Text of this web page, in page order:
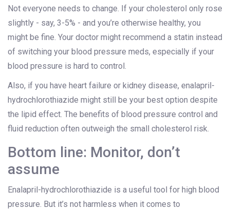
Not everyone needs to change. If your cholesterol only rose
slightly - say, 3-5% - and you’re otherwise healthy, you
might be fine. Your doctor might recommend a statin instead
of switching your blood pressure meds, especially if your
blood pressure is hard to control.
Also, if you have heart failure or kidney disease, enalapril-
hydrochlorothiazide might still be your best option despite
the lipid effect. The benefits of blood pressure control and
fluid reduction often outweigh the small cholesterol risk.
Bottom line: Monitor, don’t
assume
Enalapril-hydrochlorothiazide is a useful tool for high blood
pressure. But it’s not harmless when it comes to